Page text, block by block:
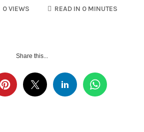
0 VIEWS READ IN 0 MINUTES
Share this...